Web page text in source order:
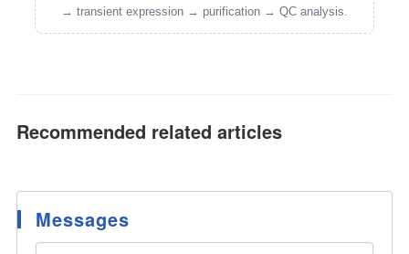
→ transient expression → purification → QC analysis.
Recommended related articles
Messages